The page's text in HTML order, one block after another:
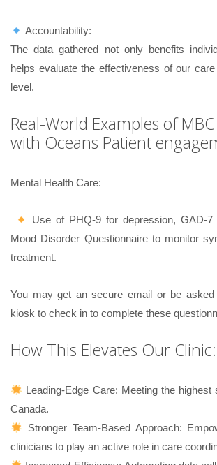
Accountability:
The data gathered not only benefits
helps evaluate the effectiveness of our
level.
Real-World Examples of
with Oceans Patient
Mental Health Care:
Use of PHQ-9 for depression, GAD-
Mood Disorder Questionnaire to monitor
treatment.
You may get an secure email or be
kiosk to check in to complete these
How This Elevates Our Clinic:
Leading-Edge Care: Meeting the
Canada.
Stronger Team-Based Approach:
clinicians to play an active role in care